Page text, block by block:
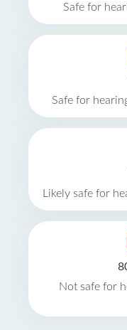
Safe for
Safe for
Likely safe for
Not safe for